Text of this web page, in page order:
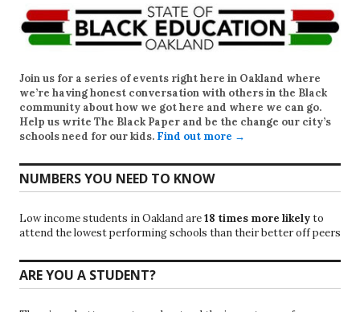
Join us for a series of events right here in Oakland where
we’re having honest conversation with others in the Black
community about how we got here and where we can go.
Help us write The Black Paper and be the change our city’s
schools need for our kids. Find out more →
NUMBERS YOU NEED TO KNOW
Low income students in Oakland are18 times more likelyto
attend the lowest performing schools than their better off peers
ARE YOU A STUDENT?